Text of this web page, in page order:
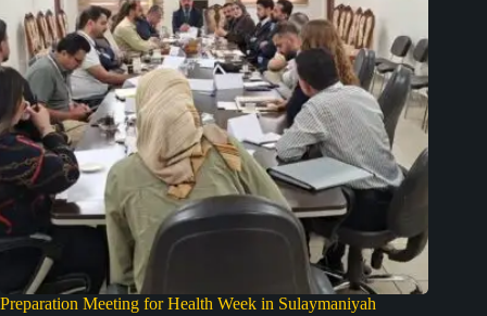
Preparation Meeting for Health Week in Sulaymaniyah